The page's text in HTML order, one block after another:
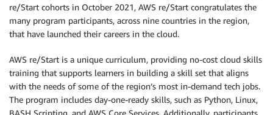
re/Start cohorts in October 2021, AWS re/Start congratulates the
many program participants, across nine countries in the region,
that have launched their careers in the cloud.
AWS re/Start is a unique curriculum, providing no-cost cloud skills
training that supports learners in building a skill set that aligns
with the needs of some of the region’s most in-demand tech jobs.
The program includes day-one-ready skills, such as Python, Linux,
BASH Scripting, and AWS Core Services. Additionally, participants